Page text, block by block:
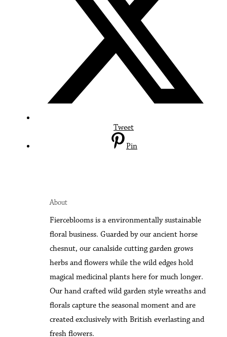
Tweet
Pin
About
Fierceblooms is a environmentally sustainable
floral business. Guarded by our ancient horse
chesnut, our canalside cutting garden grows
herbs and flowers while the wild edges hold
magical medicinal plants here for much longer.
Our hand crafted wild garden style wreaths and
florals capture the seasonal moment and are
created exclusively with British everlasting and
fresh flowers.